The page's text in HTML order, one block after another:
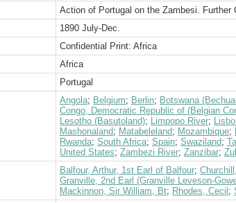
Action of Portugal on the Zambesi. Further
1890 July-Dec.
Confidential Print: Africa
Africa
Portugal
Angola; Belgium; Berlin; Botswana
Congo, Democratic Republic of (Belgian
Lesotho (Basutoland); Limpopo River;
Mashonaland; Matabeleland; Mozambique;
Rwanda; South Africa; Spain; Swaziland;
United States; Zambezi River; Zanzibar;
Balfour, Arthur, 1st Earl of Balfour;
Granville, 2nd Earl (Granville Leveson-
Mackinnon, Sir William, Bt; Rhodes, Cecil ;